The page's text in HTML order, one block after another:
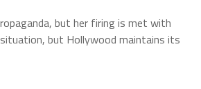
but her firing is met with
but Hollywood maintains its